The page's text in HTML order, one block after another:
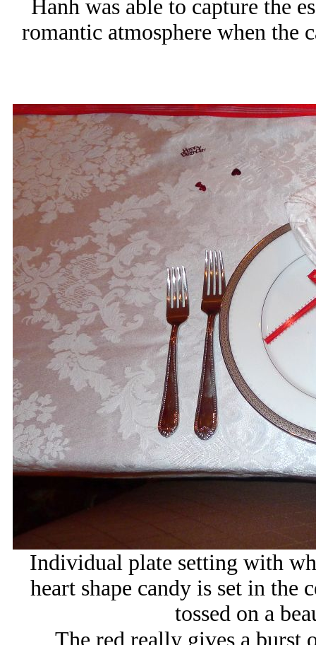
Hanh was able to capture the
romantic atmosphere when the
Individual plate setting with
heart shape candy is set in the
tossed on a
The red really gives a burst